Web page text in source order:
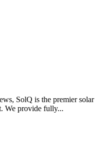
SolQ is the premier solar
We provide fully...